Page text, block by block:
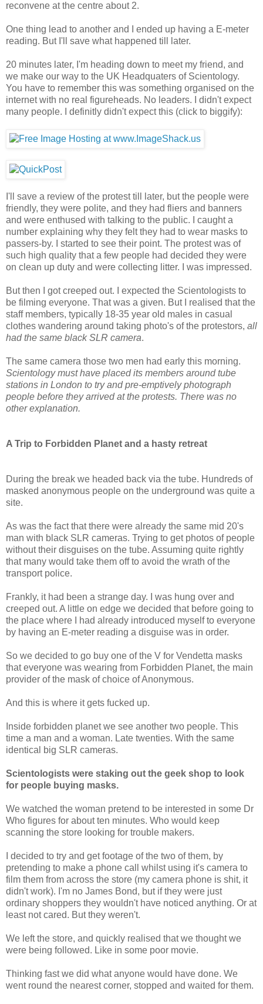
reconvene at the centre about 2.
One thing lead to another and I ended up having a E-meter
reading. But I'll save what happened till later.
20 minutes later, I'm heading down to meet my friend, and
we make our way to the UK Headquaters of Scientology.
You have to remember this was something organised on the
internet with no real figureheads. No leaders. I didn't expect
many people. I definitly didn't expect this (click to biggify):
I'll save a review of the protest till later, but the people were
friendly, they were polite, and they had fliers and banners
and were enthused with talking to the public. I caught a
number explaining why they felt they had to wear masks to
passers-by. I started to see their point. The protest was of
such high quality that a few people had decided they were
on clean up duty and were collecting litter. I was impressed.
But then I got creeped out. I expected the Scientologists to
be filming everyone. That was a given. But I realised that the
staff members, typically 18-35 year old males in casual
clothes wandering around taking photo's of the protestors, all
had the same black SLR camera.
The same camera those two men had early this morning.
Scientology must have placed its members around tube
stations in London to try and pre-emptively photograph
people before they arrived at the protests. There was no
other explanation.
A Trip to Forbidden Planet and a hasty retreat
During the break we headed back via the tube. Hundreds of
masked anonymous people on the underground was quite a
site.
As was the fact that there were already the same mid 20's
man with black SLR cameras. Trying to get photos of people
without their disguises on the tube. Assuming quite rightly
that many would take them off to avoid the wrath of the
transport police.
Frankly, it had been a strange day. I was hung over and
creeped out. A little on edge we decided that before going to
the place where I had already introduced myself to everyone
by having an E-meter reading a disguise was in order.
So we decided to go buy one of the V for Vendetta masks
that everyone was wearing from Forbidden Planet, the main
provider of the mask of choice of Anonymous.
And this is where it gets fucked up.
Inside forbidden planet we see another two people. This
time a man and a woman. Late twenties. With the same
identical big SLR cameras.
Scientologists were staking out the geek shop to look
for people buying masks.
We watched the woman pretend to be interested in some Dr
Who figures for about ten minutes. Who would keep
scanning the store looking for trouble makers.
I decided to try and get footage of the two of them, by
pretending to make a phone call whilst using it's camera to
film them from across the store (my camera phone is shit, it
didn't work). I'm no James Bond, but if they were just
ordinary shoppers they wouldn't have noticed anything. Or at
least not cared. But they weren't.
We left the store, and quickly realised that we thought we
were being followed. Like in some poor movie.
Thinking fast we did what anyone would have done. We
went round the nearest corner, stopped and waited for them.